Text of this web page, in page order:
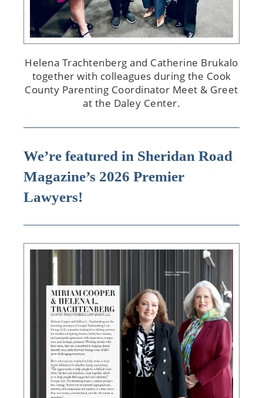
Helena Trachtenberg and Catherine Brukalo
together with colleagues during the Cook
County Parenting Coordinator Meet & Greet
at the Daley Center.
We’re featured in Sheridan Road
Magazine’s 2026 Premier
Lawyers!